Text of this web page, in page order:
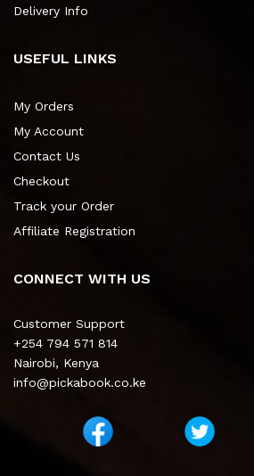
Delivery Info
USEFUL LINKS
My Orders
My Account
Contact Us
Checkout
Track your Order
Affiliate Registration
CONNECT WITH US
Customer Support
+254 794 571 814
Nairobi, Kenya
info@pickabook.co.ke